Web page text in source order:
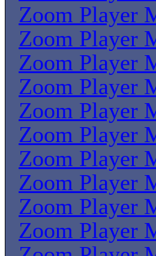
Zoom Player
Zoom Player
Zoom Player
Zoom Player
Zoom Player
Zoom Player
Zoom Player
Zoom Player
Zoom Player
Zoom Player